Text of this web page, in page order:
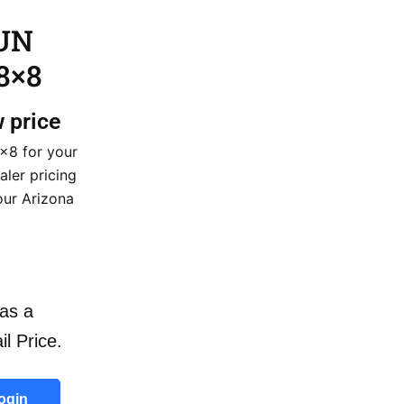
price
for your
pricing
Arizona
a
Price.